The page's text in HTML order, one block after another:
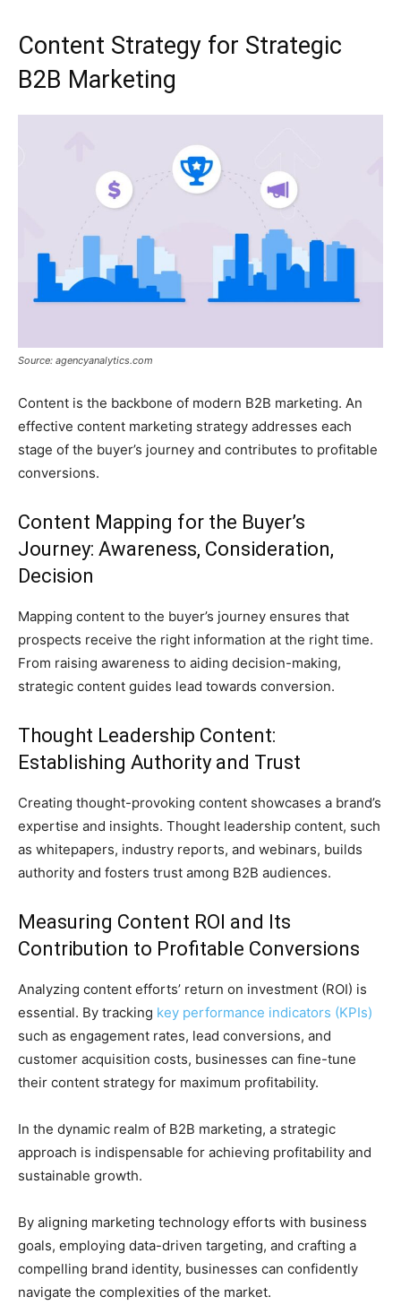
Content Strategy for Strategic
B2B Marketing
Source: agencyanalytics.com
Content is the backbone of modern B2B marketing. An
effective content marketing strategy addresses each
stage of the buyer’s journey and contributes to profitable
conversions.
Content Mapping for the Buyer’s
Journey: Awareness, Consideration,
Decision
Mapping content to the buyer’s journey ensures that
prospects receive the right information at the right time.
From raising awareness to aiding decision-making,
strategic content guides lead towards conversion.
Thought Leadership Content:
Establishing Authority and Trust
Creating thought-provoking content showcases a brand’s
expertise and insights. Thought leadership content, such
as whitepapers, industry reports, and webinars, builds
authority and fosters trust among B2B audiences.
Measuring Content ROI and Its
Contribution to Profitable Conversions
Analyzing content efforts’ return on investment (ROI) is
essential. By tracking key performance indicators (KPIs)
such as engagement rates, lead conversions, and
customer acquisition costs, businesses can fine-tune
their content strategy for maximum profitability.
In the dynamic realm of B2B marketing, a strategic
approach is indispensable for achieving profitability and
sustainable growth.
By aligning marketing technology efforts with business
goals, employing data-driven targeting, and crafting a
compelling brand identity, businesses can confidently
navigate the complexities of the market.